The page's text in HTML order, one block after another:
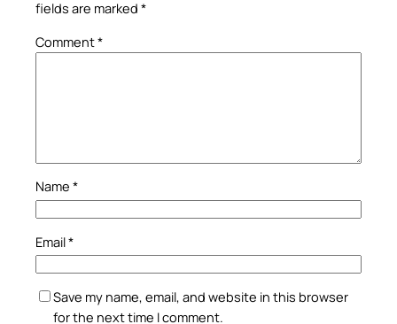
fields are marked *
Comment*
Name *
Email*
Save my name, email, and website in this browser
for the next time I comment.